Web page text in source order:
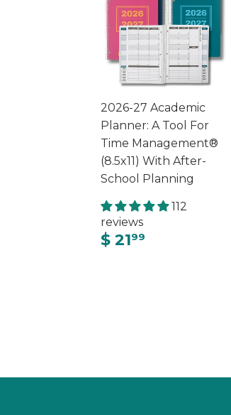
2026-27 Academic
Planner: A Tool For
Time Management®
(8.5x11) With After-
School Planning
112
reviews
$ 2199